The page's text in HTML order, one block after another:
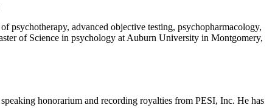
psychotherapy, advanced objective testing, psychopharmacology,
of Science in psychology at Auburn University in Montgomery,
honorarium and recording royalties from PESI, Inc. He has